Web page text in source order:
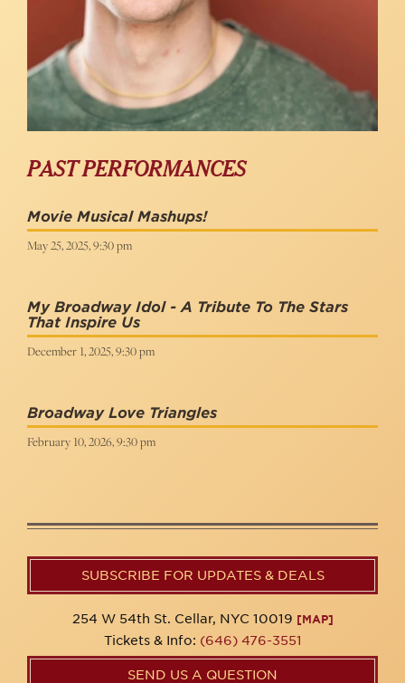
PAST PERFORMANCES
Movie Musical Mashups!
May 25, 2025, 9:30 pm
My Broadway Idol - A Tribute To The Stars
That Inspire Us
December 1, 2025, 9:30 pm
Broadway Love Triangles
February 10, 2026, 9:30 pm
SUBSCRIBE FOR UPDATES & DEALS
254 W 54th St. Cellar, NYC 10019 [MAP]
Tickets & Info: (646) 476-3551
SEND US A QUESTION